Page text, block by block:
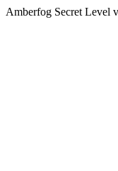
Amberfog Secret Level